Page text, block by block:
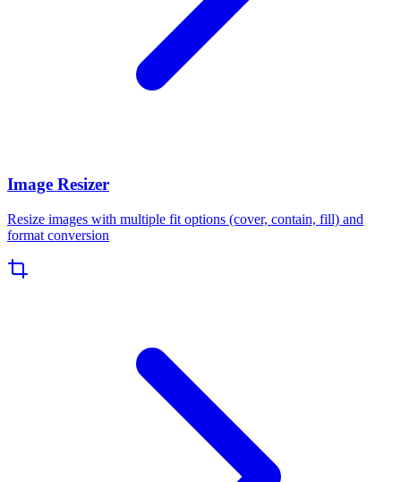
Image Resizer
Resize images with multiple fit options (cover, contain, fill) and
format conversion